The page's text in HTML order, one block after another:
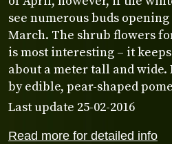
Read more for detailed info
see numerous buds
March. The shrub flowers
is most interesting – it
about a meter tall and
by edible, pear-shaped
Last update 25-02-2016